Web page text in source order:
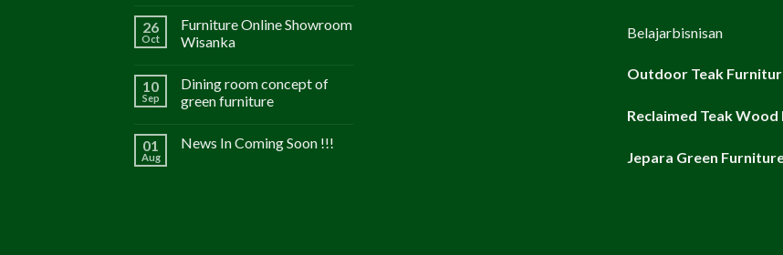
26
Oct
Furniture Online Showroom
Wisanka
10
Sep
Dining room concept of
green furniture
01
Aug
News In Coming Soon !!!
Belajarbisnisan
Outdoor Teak
Reclaimed Teak
Jepara Green